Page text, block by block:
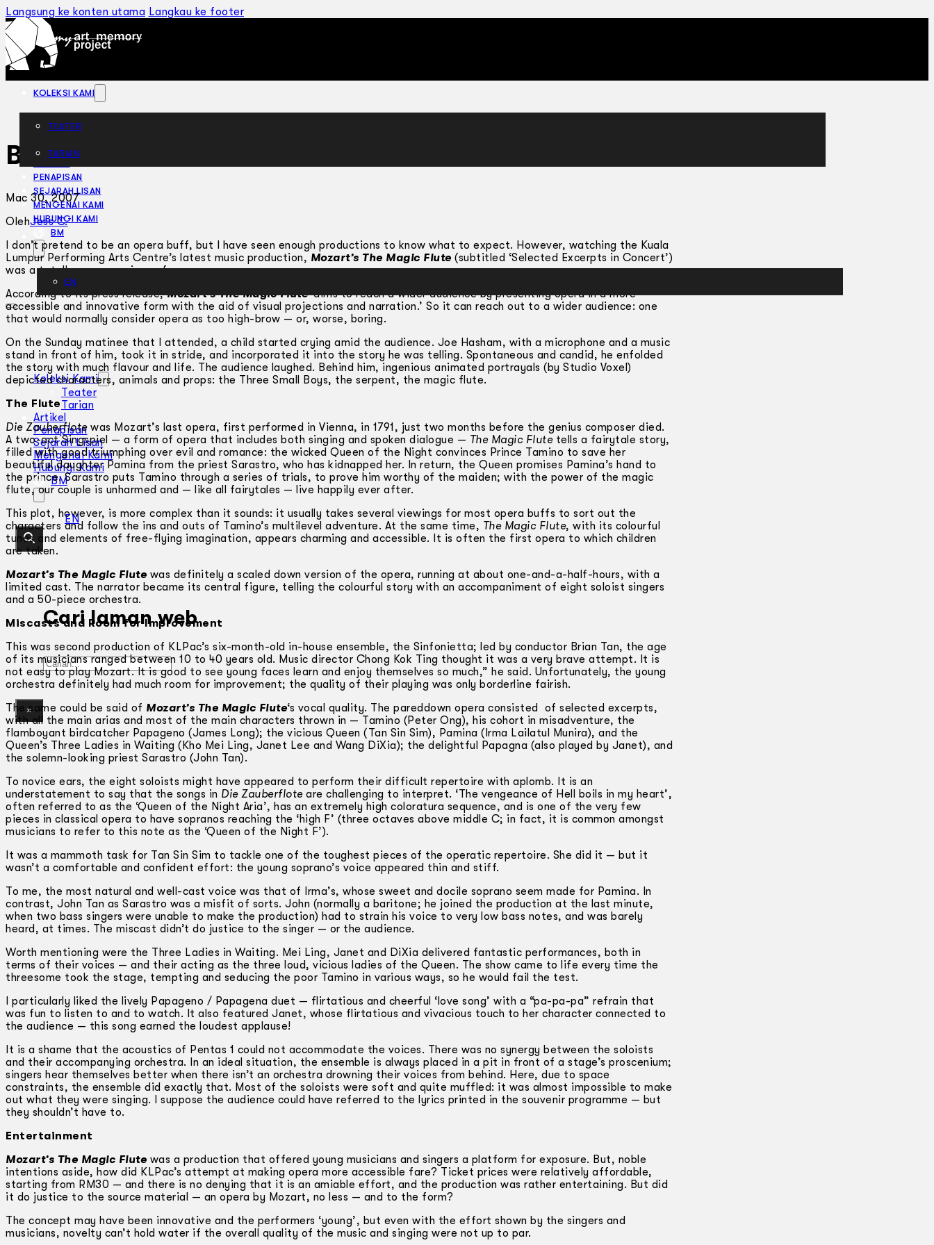
Langsung ke konten utama Langkau ke footer
KOLEKSI KAMI
TEATER
TARIAN
PENAPISAN
SEJARAH LISAN
MENGENAI KAMI
HUBUNGI KAMI
BM
EN
Koleksi Kami
Teater
Tarian
Artikel
Penapisan
Sejarah Lisan
Mengenai Kami
Hubungi Kami
BM
EN
Cari laman web
Gelintar
×
Best Intentions
Mac 30, 2007
OlehJess C.
I don’t pretend to be an opera buff, but I have seen enough productions to know what to expect. However, watching the Kuala
Lumpur Performing Arts Centre’s latest music production, Mozart’s The Magic Flute (subtitled ‘Selected Excerpts in Concert’)
was a totally new experience for me.
According to its press release,Mozart’s The Magic Flute‘aims to reach a wider audience by presenting opera in a more
accessible and innovative form with the aid of visual projections and narration.’ So it can reach out to a wider audience: one
that would normally consider opera as too high-brow — or, worse, boring.
On the Sunday matinee that I attended, a child started crying amid the audience. Joe Hasham, with a microphone and a music
stand in front of him, took it in stride, and incorporated it into the story he was telling. Spontaneous and candid, he enfolded
the story with much flavour and life. The audience laughed. Behind him, ingenious animated portrayals (by Studio Voxel)
depicted characters, animals and props: the Three Small Boys, the serpent, the magic flute.
The Flute
Die Zauberflotewas Mozart’s last opera, first performed in Vienna, in 1791, just two months before the genius composer died.
A two-act Singspiel — a form of opera that includes both singing and spoken dialogue — The Magic Flutetells a fairytale story,
filled with good triumphing over evil and romance: the wicked Queen of the Night convinces Prince Tamino to save her
beautiful daughter Pamina from the priest Sarastro, who has kidnapped her. In return, the Queen promises Pamina’s hand to
the prince. Sarastro puts Tamino through a series of trials, to prove him worthy of the maiden; with the power of the magic
flute, our couple is unharmed and — like all fairytales — live happily ever after.
This plot, however, is more complex than it sounds: it usually takes several viewings for most opera buffs to sort out the
characters and follow the ins and outs of Tamino’s multilevel adventure. At the same time, The Magic Flute, with its colourful
tunes and elements of free-flying imagination, appears charming and accessible. It is often the first opera to which children
are taken.
Mozart’s The Magic Flute was definitely a scaled down version of the opera, running at about one-and-a-half-hours, with a
limited cast. The narrator became its central figure, telling the colourful story with an accompaniment of eight soloist singers
and a 50-piece orchestra.
Miscasts and Room for Improvement
This was second production of KLPac’s six-month-old in-house ensemble, the Sinfonietta; led by conductor Brian Tan, the age
of its musicians ranged between 10 to 40 years old. Music director Chong Kok Ting thought it was a very brave attempt. It is
not easy to play Mozart. It is good to see young faces learn and enjoy themselves so much,” he said. Unfortunately, the young
orchestra definitely had much room for improvement; the quality of their playing was only borderline fairish.
The same could be said of Mozart’s The Magic Flute‘s vocal quality. The pared­down opera consisted of selected excerpts,
with all the main arias and most of the main characters thrown in — Tamino (Peter Ong), his cohort in misadventure, the
flamboyant birdcatcher Papageno (James Long); the vicious Queen (Tan Sin Sim), Pamina (Irma Lailatul Munira), and the
Queen’s Three Ladies in Waiting (Kho Mei Ling, Janet Lee and Wang DiXia); the delightful Papagna (also played by Janet), and
the solemn-looking priest Sarastro (John Tan).
To novice ears, the eight soloists might have appeared to perform their difficult repertoire with aplomb. It is an
understatement to say that the songs in Die Zauberfloteare challenging to interpret. ‘The vengeance of Hell boils in my heart’,
often referred to as the ‘Queen of the Night Aria’, has an extremely high coloratura sequence, and is one of the very few
pieces in classical opera to have sopranos reaching the ‘high F’ (three octaves above middle C; in fact, it is common amongst
musicians to refer to this note as the ‘Queen of the Night F’).
It was a mammoth task for Tan Sin Sim to tackle one of the toughest pieces of the operatic repertoire. She did it — but it
wasn’t a comfortable and confident effort: the young soprano’s voice appeared thin and stiff.
To me, the most natural and well-cast voice was that of Irma’s, whose sweet and docile soprano seem made for Pamina. In
contrast, John Tan as Sarastro was a misfit of sorts. John (normally a baritone; he joined the production at the last minute,
when two bass singers were unable to make the production) had to strain his voice to very low bass notes, and was barely
heard, at times. The miscast didn’t do justice to the singer — or the audience.
Worth mentioning were the Three Ladies in Waiting. Mei Ling, Janet and DiXia delivered fantastic performances, both in
terms of their voices — and their acting as the three loud, vicious ladies of the Queen. The show came to life every time the
threesome took the stage, tempting and seducing the poor Tamino in various ways, so he would fail the test.
I particularly liked the lively Papageno / Papagena duet — flirtatious and cheerful ‘love song’ with a “pa-pa-pa” refrain that
was fun to listen to and to watch. It also featured Janet, whose flirtatious and vivacious touch to her character connected to
the audience — this song earned the loudest applause!
It is a shame that the acoustics of Pentas 1 could not accommodate the voices. There was no synergy between the soloists
and their accompanying orchestra. In an ideal situation, the ensemble is always placed in a pit in front of a stage’s proscenium;
singers hear themselves better when there isn’t an orchestra drowning their voices from behind. Here, due to space
constraints, the ensemble did exactly that. Most of the soloists were soft and quite muffled: it was almost impossible to make
out what they were singing. I suppose the audience could have referred to the lyrics printed in the souvenir programme — but
they shouldn’t have to.
Entertainment
Mozart’s The Magic Flute was a production that offered young musicians and singers a platform for exposure. But, noble
intentions aside, how did KLPac’s attempt at making opera more accessible fare? Ticket prices were relatively affordable,
starting from RM30 — and there is no denying that it is an amiable effort, and the production was rather entertaining. But did
it do justice to the source material — an opera by Mozart, no less — and to the form?
The concept may have been innovative and the performers ‘young’, but even with the effort shown by the singers and
musicians, novelty can’t hold water if the overall quality of the music and singing were not up to par.